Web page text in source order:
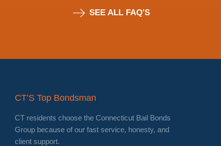
SEE ALL FAQ'S
CT’S Top Bondsman
CT residents choose the Connecticut Bail Bonds
Group because of our fast service, honesty, and
client support.